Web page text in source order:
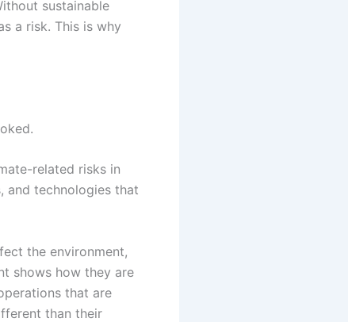
sustainable
a risk. This is why
related risks in
and technologies that
the environment,
shows how they are
that are
than their